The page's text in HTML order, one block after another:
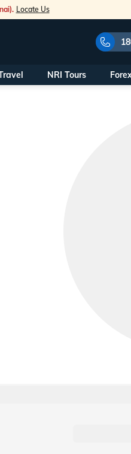
Locate Us
Our Toll Free Numbers:
NRI Tours